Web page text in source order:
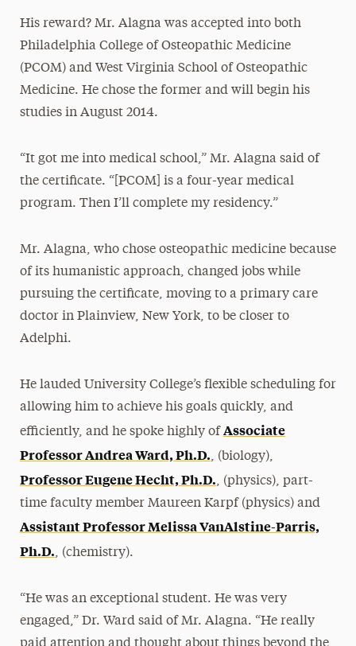
His reward? Mr. Alagna was accepted into both
Philadelphia College of Osteopathic Medicine
(PCOM) and West Virginia School of Osteopathic
Medicine. He chose the former and will begin his
studies in August 2014.
“It got me into medical school,” Mr. Alagna said of
the certificate. “[PCOM] is a four-year medical
program. Then I’ll complete my residency.”
Mr. Alagna, who chose osteopathic medicine because
of its humanistic approach, changed jobs while
pursuing the certificate, moving to a primary care
doctor in Plainview, New York, to be closer to
Adelphi.
He lauded University College’s flexible scheduling for
allowing him to achieve his goals quickly, and
efficiently, and he spoke highly of Associate
Professor Andrea Ward, Ph.D., (biology),
Professor Eugene Hecht, Ph.D., (physics), part-
time faculty member Maureen Karpf (physics) and
Assistant Professor Melissa VanAlstine-Parris,
Ph.D., (chemistry).
“He was an exceptional student. He was very
engaged,” Dr. Ward said of Mr. Alagna. “He really